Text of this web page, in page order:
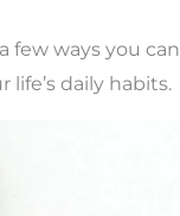
few ways you
life’s daily habits.